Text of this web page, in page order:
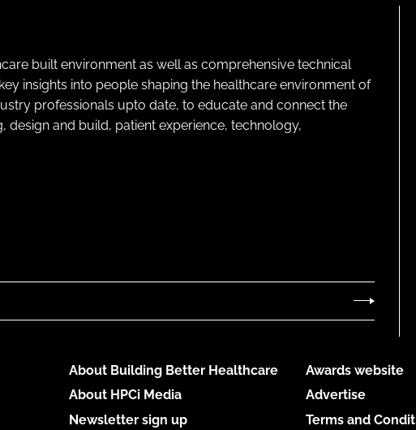
built environment as well as comprehensive technical
insights into people shaping the healthcare environment of
professionals upto date, to educate and connect the
design and build, patient experience, technology,
About Building Better Healthcare
About HPCi Media
Newsletter sign up
Awards website
Advertise
Terms and